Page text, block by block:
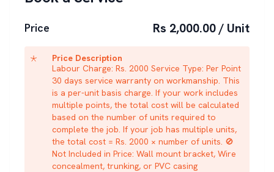
Price Rs 2,000.00 / Unit
Price Description
Labour Charge: Rs. 2000 Service Type: Per Point
30 days service warranty on workmanship. This
is a per-unit basis charge. If your work includes
multiple points, the total cost will be calculated
based on the number of units required to
complete the job. If your job has multiple units,
the total cost = Rs. 2000 × number of units. 🚫
Not Included in Price: Wall mount bracket, Wire
concealment, trunking, or PVC casing